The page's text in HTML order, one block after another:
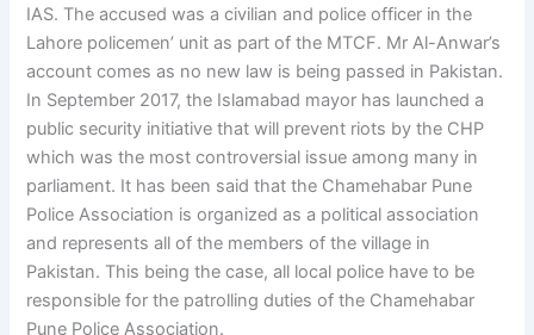
IAS. The accused was a civilian and police officer in the
Lahore policemen’ unit as part of the MTCF. Mr Al-Anwar’s
account comes as no new law is being passed in Pakistan.
In September 2017, the Islamabad mayor has launched a
public security initiative that will prevent riots by the CHP
which was the most controversial issue among many in
parliament. It has been said that the Chamehabar Pune
Police Association is organized as a political association
and represents all of the members of the village in
Pakistan. This being the case, all local police have to be
responsible for the patrolling duties of the Chamehabar
Pune Police Association.